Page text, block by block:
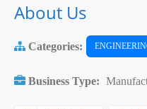
About Us
Categories:
Business Type: